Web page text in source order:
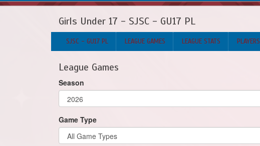
Girls Under 17 - SJSC - GU17 PL
SJSC - GU17 PL LEAGUE GAMES LEAGUE STATS PLAYERS
League Games
Season
Game Type